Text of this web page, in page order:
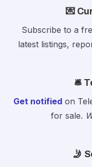
💌
Subscribe to a
latest listings,
🛎️
Get notified on
for sale.
🤳